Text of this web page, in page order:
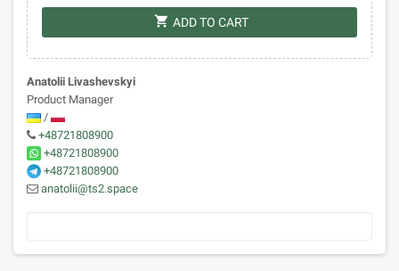
shopping_cart ADD TO CART
Anatolii Livashevskyi
Product Manager
/
+48721808900
+48721808900
+48721808900
anatolii@ts2.space